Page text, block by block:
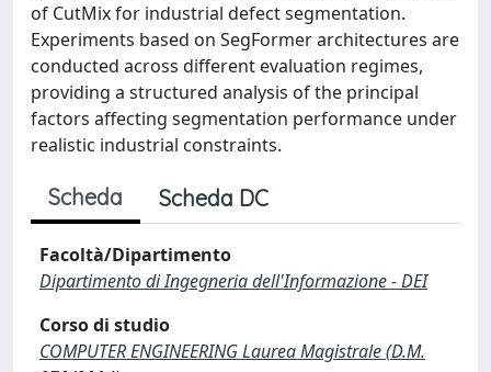
of CutMix for industrial defect segmentation.
Experiments based on SegFormer architectures are
conducted across different evaluation regimes,
providing a structured analysis of the principal
factors affecting segmentation performance under
realistic industrial constraints.
Scheda Scheda DC
Facoltà/Dipartimento
Dipartimento di Ingegneria dell'Informazione - DEI
Corso di studio
COMPUTER ENGINEERING Laurea Magistrale (D.M.